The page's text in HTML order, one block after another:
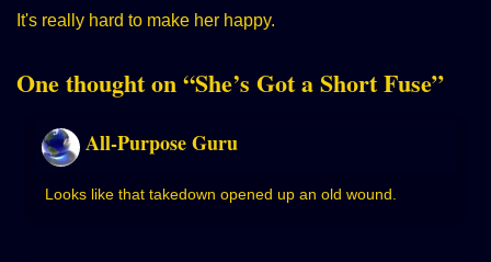
It's really hard to make her happy.
One thought on “She’s Got a Short Fuse”
All-Purpose Guru
Looks like that takedown opened up an old wound.